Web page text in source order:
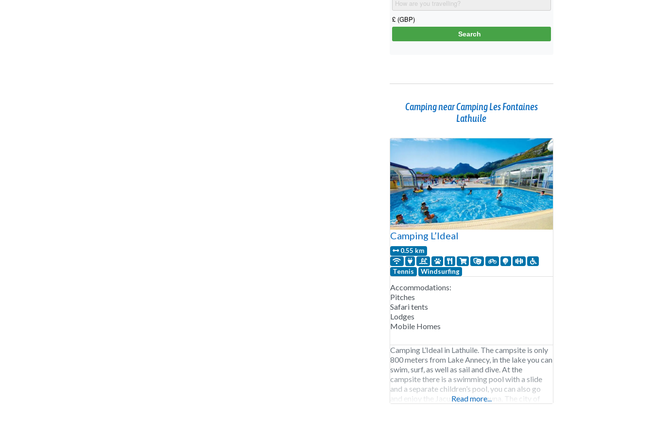
Camping near Camping Les Fontaines
Lathuile
Camping L’Ideal
0.55 km
Tennis Windsurfing
Accommodations:
Pitches
Safari tents
Lodges
Mobile Homes
Camping L’Ideal in Lathuile. The campsite is only
800 meters from Lake Annecy, in the lake you can
swim, surf, as well as sail and dive. At the
campsite there is a swimming pool with a slide
and a separate children’s pool, you can also go
and enjoy the Jacuzzi or the sauna. The city of
Read more...